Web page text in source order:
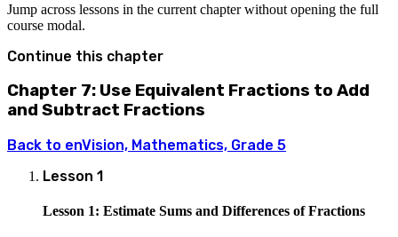
Jump across lessons in the current chapter without opening the full
course modal.
Continue this chapter
Chapter 7: Use Equivalent Fractions to Add
and Subtract Fractions
Back to enVision, Mathematics, Grade 5
Lesson 1
Lesson 1: Estimate Sums and Differences of Fractions